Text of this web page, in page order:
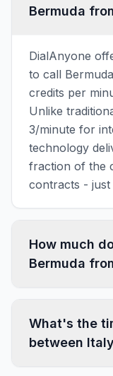
Bermuda
DialAnyone
to call
credits per
Unlike
3/minute for
technology
fraction of the
contracts -
How much
Bermuda
What's the
between